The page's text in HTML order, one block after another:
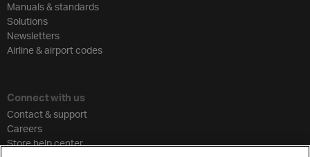
Manuals & standards
Solutions
Newsletters
Airline & airport codes
Connect with us
Contact & support
Careers
Store help center